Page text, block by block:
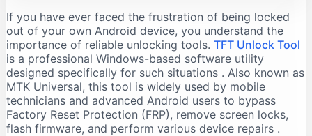
Understanding the Core Features of TFT Unlock
Tool
FRP Bypass and Screen Lock Removal
Flashing and Firmware Management
Additional Repair Capabilities
Supported Devices and Chipsets
Supported Brands
If you have ever faced the frustration of being locked
out of your own Android device, you understand the
importance of reliable unlocking tools. TFT Unlock Tool
is a professional Windows-based software utility
designed specifically for such situations . Also known as
MTK Universal, this tool is widely used by mobile
technicians and advanced Android users to bypass
Factory Reset Protection (FRP), remove screen locks,
flash firmware, and perform various device repairs .